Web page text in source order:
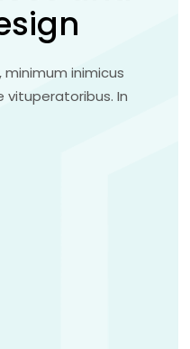
inimicus
vituperatoribus. In